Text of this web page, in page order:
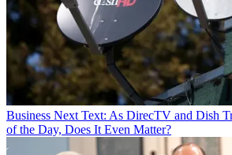
Business Next Text: As DirecTV and Dish
of the Day, Does It Even Matter?